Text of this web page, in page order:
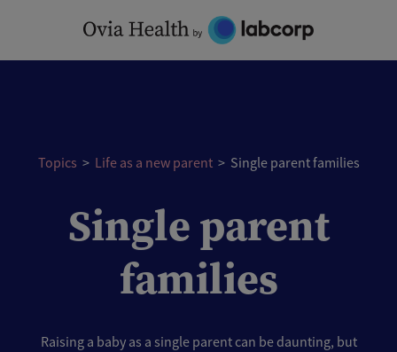
content
Topics > Life as a new parent> Single parent families
Single parent
families
Raising a baby as a single parent can be daunting, but